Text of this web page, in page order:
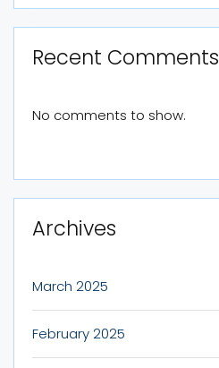
Recent Comments
No comments to show.
Archives
March 2025
February 2025